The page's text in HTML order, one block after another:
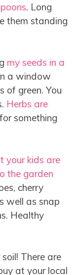
. Long
them standing
my seeds in a
a window
of green. You
Herbs are
something
your kids are
the garden
cherry
well as snap
Healthy
There are
at your local